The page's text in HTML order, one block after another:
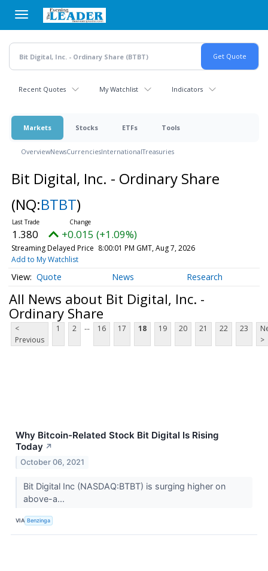
main
content
Recent Quotes My Watchlist Indicators
Markets Stocks ETFs Tools
OverviewNewsCurrenciesInternationalTreasuries
Bit Digital, Inc. - Ordinary Share
(NQ:BTBT)
1.380 +0.015 (+1.09%)
Streaming Delayed Price 8:00:01 PM GMT, Aug 7, 2026
Add to My Watchlist
Quote News Research
All News about Bit Digital, Inc. -
Ordinary Share
<
Previous
1 2 ... 16 17 18 19 20 21 22 23
>
Why Bitcoin-Related Stock Bit Digital Is Rising
Today ↗
October 06, 2021
Bit Digital Inc (NASDAQ:BTBT) is surging higher on
above-a...
VIA Benzinga